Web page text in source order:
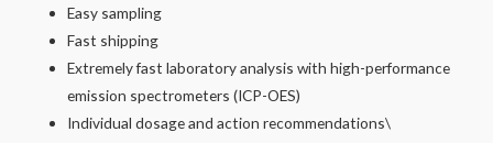
Easy sampling
Fast shipping
Extremely fast laboratory analysis with high-performance
emission spectrometers (ICP-OES)
Individual dosage and action recommendations\